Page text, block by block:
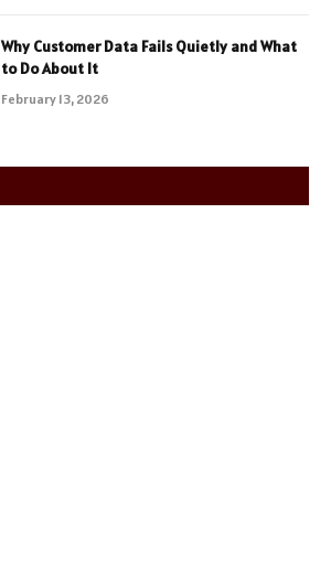
Why Customer Data Fails Quietly and What
to Do About It
February 13, 2026